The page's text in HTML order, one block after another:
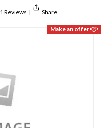
1 Reviews | Share
Make an offer